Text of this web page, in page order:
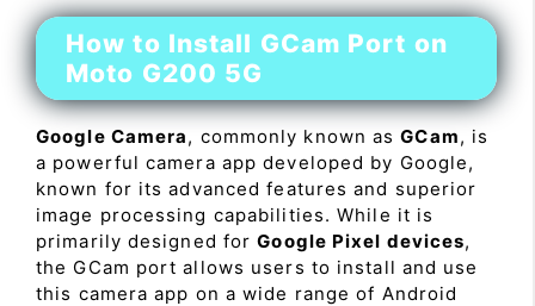
How to Install GCam Port on
Moto G200 5G
Google Camera, commonly known asGCam, is
a powerful camera app developed by Google,
known for its advanced features and superior
image processing capabilities. While it is
primarily designed forGoogle Pixel devices,
the GCam port allows users to install and use
this camera app on a wide range of Android